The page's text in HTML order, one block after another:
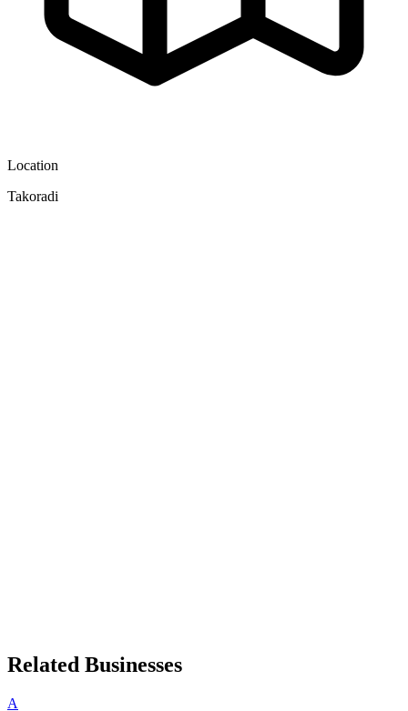
Location
Takoradi
Related Businesses
A